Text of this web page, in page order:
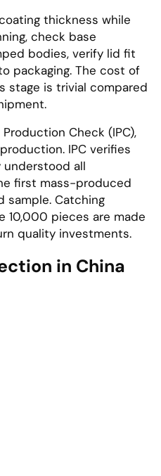
thickness while
check base
bodies, verify lid fit
packaging. The cost of
stage is trivial compared
Check (IPC),
IPC verifies
all
first mass-produced
sample. Catching
10,000 pieces are made
quality investments.
in China